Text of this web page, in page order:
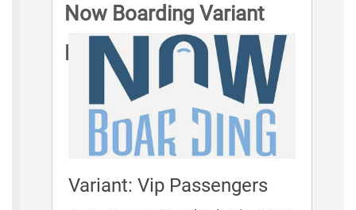
Now Boarding Variant
Rules
Variant: Vip Passengers